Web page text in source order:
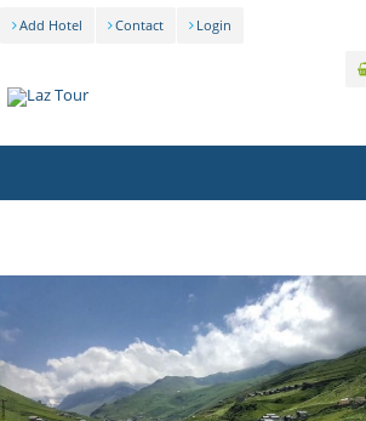
Add Hotel Contact Login